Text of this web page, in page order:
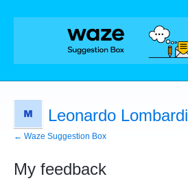
Leonardo Lombardi
← Waze Suggestion Box
My feedback